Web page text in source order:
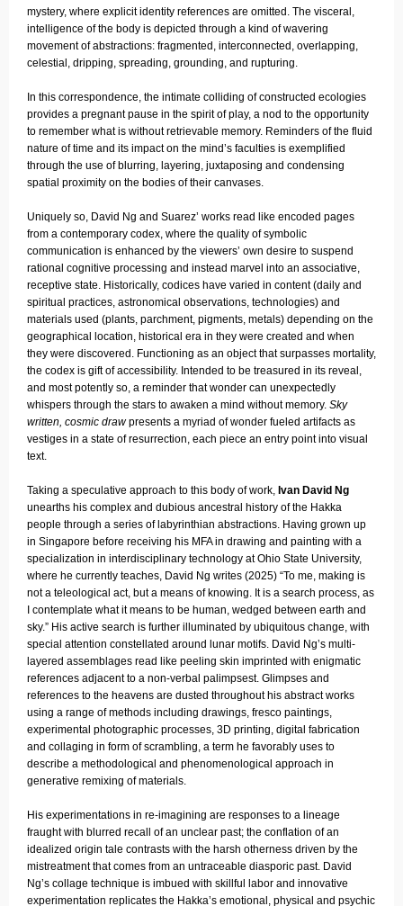
mystery, where explicit identity references are omitted. The visceral,
intelligence of the body is depicted through a kind of wavering
movement of abstractions: fragmented, interconnected, overlapping,
celestial, dripping, spreading, grounding, and rupturing.
In this correspondence, the intimate colliding of constructed ecologies
provides a pregnant pause in the spirit of play, a nod to the opportunity
to remember what is without retrievable memory. Reminders of the fluid
nature of time and its impact on the mind’s faculties is exemplified
through the use of blurring, layering, juxtaposing and condensing
spatial proximity on the bodies of their canvases.
Uniquely so, David Ng and Suarez’ works read like encoded pages
from a contemporary codex, where the quality of symbolic
communication is enhanced by the viewers’ own desire to suspend
rational cognitive processing and instead marvel into an associative,
receptive state. Historically, codices have varied in content (daily and
spiritual practices, astronomical observations, technologies) and
materials used (plants, parchment, pigments, metals) depending on the
geographical location, historical era in they were created and when
they were discovered. Functioning as an object that surpasses mortality,
the codex is gift of accessibility. Intended to be treasured in its reveal,
and most potently so, a reminder that wonder can unexpectedly
whispers through the stars to awaken a mind without memory. Sky
written, cosmic drawpresents a myriad of wonder fueled artifacts as
vestiges in a state of resurrection, each piece an entry point into visual
text.
Taking a speculative approach to this body of work, Ivan David Ng
unearths his complex and dubious ancestral history of the Hakka
people through a series of labyrinthian abstractions. Having grown up
in Singapore before receiving his MFA in drawing and painting with a
specialization in interdisciplinary technology at Ohio State University,
where he currently teaches, David Ng writes (2025) “To me, making is
not a teleological act, but a means of knowing. It is a search process, as
I contemplate what it means to be human, wedged between earth and
sky.” His active search is further illuminated by ubiquitous change, with
special attention constellated around lunar motifs. David Ng’s multi-
layered assemblages read like peeling skin imprinted with enigmatic
references adjacent to a non-verbal palimpsest. Glimpses and
references to the heavens are dusted throughout his abstract works
using a range of methods including drawings, fresco paintings,
experimental photographic processes, 3D printing, digital fabrication
and collaging in form of scrambling, a term he favorably uses to
describe a methodological and phenomenological approach in
generative remixing of materials.
His experimentations in re-imagining are responses to a lineage
fraught with blurred recall of an unclear past; the conflation of an
idealized origin tale contrasts with the harsh otherness driven by the
mistreatment that comes from an untraceable diasporic past. David
Ng’s collage technique is imbued with skillful labor and innovative
experimentation replicates the Hakka’s emotional, physical and psychic